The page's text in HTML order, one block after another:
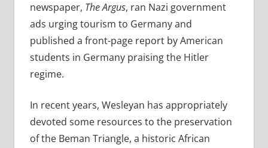
newspaper, The Argus, ran Nazi government
ads urging tourism to Germany and
published a front-page report by American
students in Germany praising the Hitler
regime.
In recent years, Wesleyan has appropriately
devoted some resources to the preservation
of the Beman Triangle, a historic African